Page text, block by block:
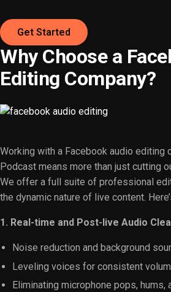
Get Started
Why Choose a
Editing Company?
Working with a Facebook audio editing
Podcast means more than just cutting
We offer a full suite of professional
the dynamic nature of live content.
1. Real-time and Post-live Audio
Noise reduction and background
Leveling voices for consistent
Eliminating microphone pops, hums,